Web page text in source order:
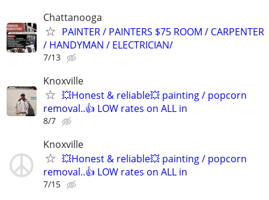
Chattanooga
PAINTER / PAINTERS $75 ROOM / CARPENTER
/ HANDYMAN / ELECTRICIAN/
7/13
Knoxville
💥Honest & reliable💥 painting / popcorn
removal..👍 LOW rates on ALL in
8/7
Knoxville
💥Honest & reliable💥 painting / popcorn
removal..👍 LOW rates on ALL in
7/15